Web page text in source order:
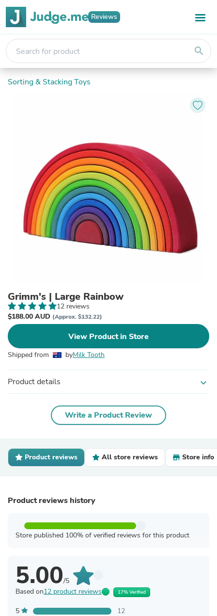
Reviews
search
Sorting & Stacking Toys
Grimm's | Large Rainbow
12 reviews
$188.00 AUD (Approx. $132.22)
View Product in Store
Shipped from byMilk Tooth
Product details expand_more
Write a Product Review
Product reviews All store reviews Store info
Product reviews history
Store published 100% of verified reviews for this product
5.00/5
Based on12 product reviews 17% Verified
5
12